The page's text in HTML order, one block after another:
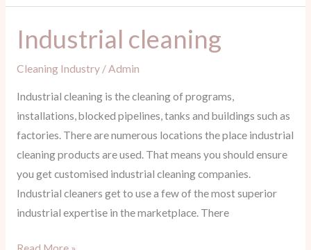
Industrial cleaning
Cleaning Industry/ Admin
Industrial cleaning is the cleaning of programs,
installations, blocked pipelines, tanks and buildings such as
factories. There are numerous locations the place industrial
cleaning products are used. That means you should ensure
you get customised industrial cleaning companies.
Industrial cleaners get to use a few of the most superior
industrial expertise in the marketplace. There
Industrial
cleaning